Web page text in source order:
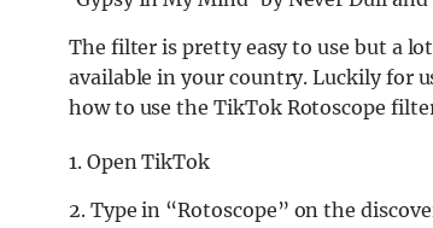
The filter is pretty easy to use but a
available in your country. Luckily for
how to use the TikTok Rotoscope
1. Open TikTok
2. Type in “Rotoscope” on the